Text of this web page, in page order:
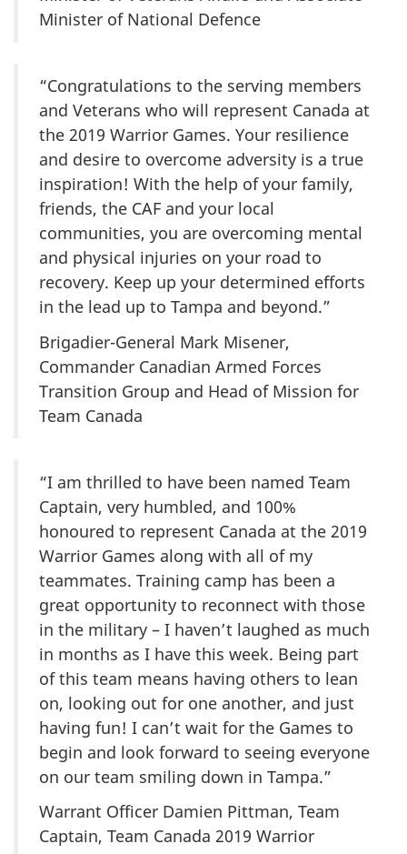
Minister of National Defence
“Congratulations to the serving members
and Veterans who will represent Canada at
the 2019 Warrior Games. Your resilience
and desire to overcome adversity is a true
inspiration! With the help of your family,
friends, the CAF and your local
communities, you are overcoming mental
and physical injuries on your road to
recovery. Keep up your determined efforts
in the lead up to Tampa and beyond.”
Brigadier-General Mark Misener,
Commander Canadian Armed Forces
Transition Group and Head of Mission for
Team Canada
“I am thrilled to have been named Team
Captain, very humbled, and 100%
honoured to represent Canada at the 2019
Warrior Games along with all of my
teammates. Training camp has been a
great opportunity to reconnect with those
in the military – I haven’t laughed as much
in months as I have this week. Being part
of this team means having others to lean
on, looking out for one another, and just
having fun! I can’t wait for the Games to
begin and look forward to seeing everyone
on our team smiling down in Tampa.”
Warrant Officer Damien Pittman, Team
Captain, Team Canada 2019 Warrior